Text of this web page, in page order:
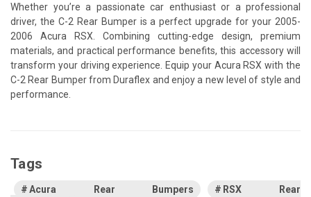
Whether you’re a passionate car enthusiast or a professional
driver, the C-2 Rear Bumper is a perfect upgrade for your 2005-
2006 Acura RSX. Combining cutting-edge design, premium
materials, and practical performance benefits, this accessory will
transform your driving experience. Equip your Acura RSX with the
C-2 Rear Bumper from Duraflex and enjoy a new level of style and
performance.
Tags
Acura Rear Bumpers
RSX Rear